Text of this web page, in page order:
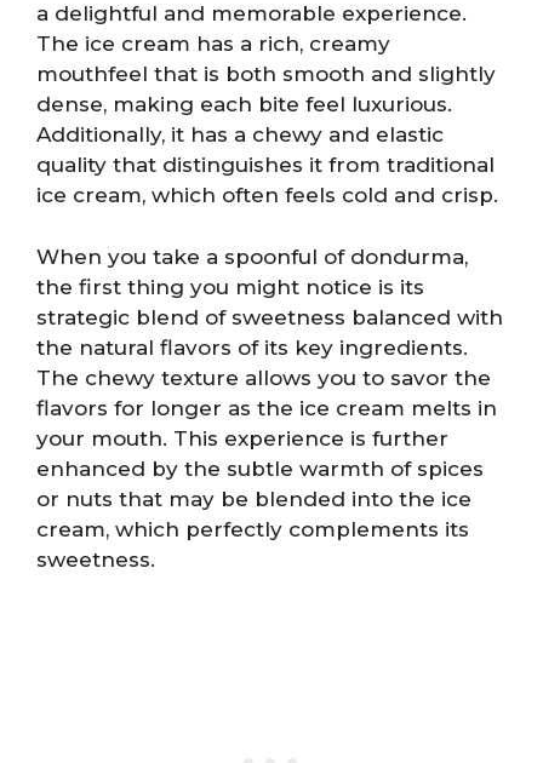
a delightful and memorable experience.
The ice cream has a rich, creamy
mouthfeel that is both smooth and slightly
dense, making each bite feel luxurious.
Additionally, it has a chewy and elastic
quality that distinguishes it from traditional
ice cream, which often feels cold and crisp.
When you take a spoonful of dondurma,
the first thing you might notice is its
strategic blend of sweetness balanced with
the natural flavors of its key ingredients.
The chewy texture allows you to savor the
flavors for longer as the ice cream melts in
your mouth. This experience is further
enhanced by the subtle warmth of spices
or nuts that may be blended into the ice
cream, which perfectly complements its
sweetness.